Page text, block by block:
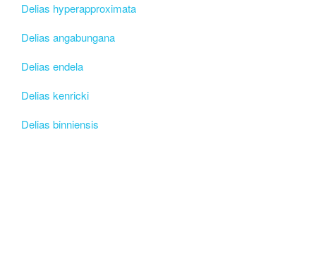
Delias hyperapproximata
Delias angabungana
Delias endela
Delias kenricki
Delias binniensis